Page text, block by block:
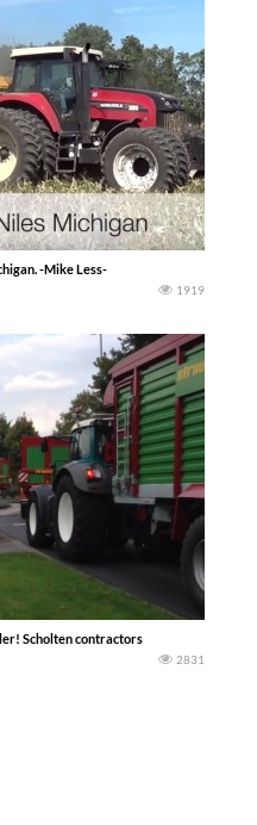
-Mike Less-
1919
Scholten contractors
2831